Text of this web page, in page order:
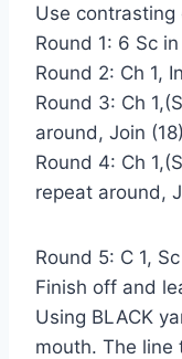
Use
Round 1: 6 Sc
Round 2: Ch 1,
Round 3: Ch
around, Join (18)
Round 4: Ch
repeat around,
Round 5: C 1,
Finish off and
Using BLACK
mouth. The line